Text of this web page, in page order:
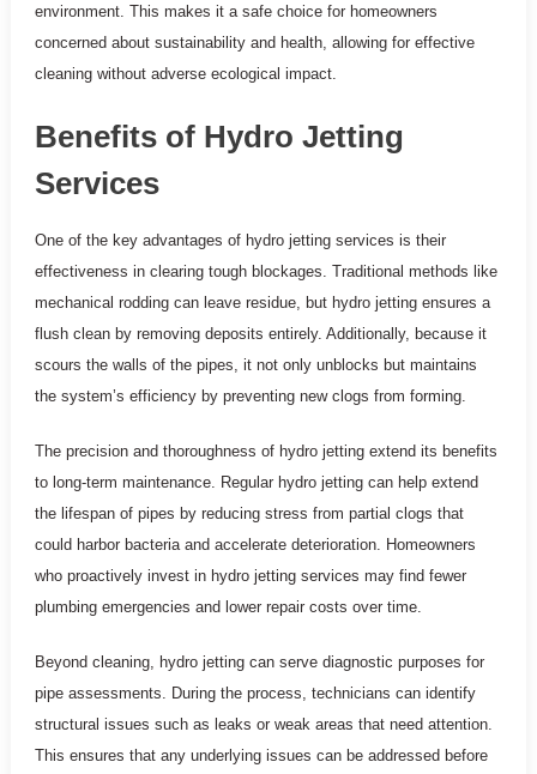
environment. This makes it a safe choice for homeowners
concerned about sustainability and health, allowing for effective
cleaning without adverse ecological impact.
Benefits of Hydro Jetting
Services
One of the key advantages of hydro jetting services is their
effectiveness in clearing tough blockages. Traditional methods like
mechanical rodding can leave residue, but hydro jetting ensures a
flush clean by removing deposits entirely. Additionally, because it
scours the walls of the pipes, it not only unblocks but maintains
the system’s efficiency by preventing new clogs from forming.
The precision and thoroughness of hydro jetting extend its benefits
to long-term maintenance. Regular hydro jetting can help extend
the lifespan of pipes by reducing stress from partial clogs that
could harbor bacteria and accelerate deterioration. Homeowners
who proactively invest in hydro jetting services may find fewer
plumbing emergencies and lower repair costs over time.
Beyond cleaning, hydro jetting can serve diagnostic purposes for
pipe assessments. During the process, technicians can identify
structural issues such as leaks or weak areas that need attention.
This ensures that any underlying issues can be addressed before